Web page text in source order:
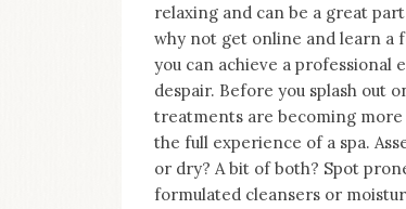
relaxing and can be a great
why not get online and learn a
you can achieve a professional
despair. Before you splash out
treatments are becoming more
the full experience of a spa.
or dry? A bit of both? Spot
formulated cleansers or